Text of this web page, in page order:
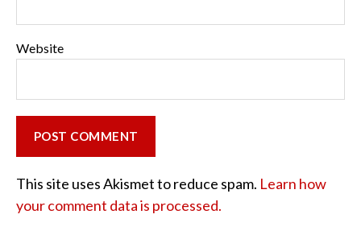
Website
This site uses Akismet to reduce spam. Learn how
your comment data is processed.